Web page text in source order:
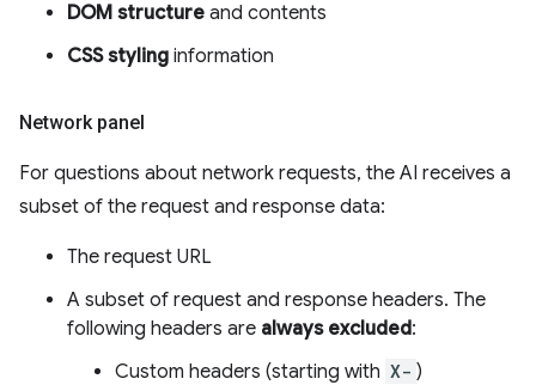
DOM structure and contents
CSS styling information
Network panel
For questions about network requests, the AI receives a
subset of the request and response data:
The request URL
A subset of request and response headers. The
following headers are always excluded:
Custom headers (starting with X- )